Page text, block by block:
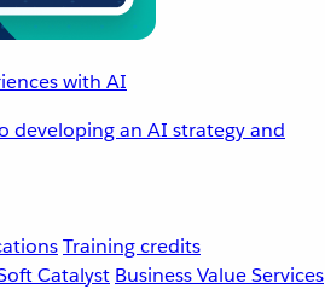
with AI
developing an AI strategy and
Training credits
Catalyst Business Value Services